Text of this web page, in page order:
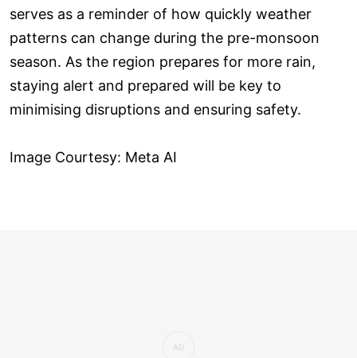
serves as a reminder of how quickly weather
patterns can change during the pre-monsoon
season. As the region prepares for more rain,
staying alert and prepared will be key to
minimising disruptions and ensuring safety.
Image Courtesy: Meta AI